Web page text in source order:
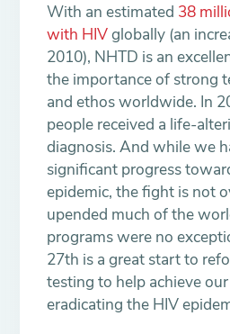
With an estimated 38
with HIVglobally (an
2010), NHTD is an
the importance of strong
and ethos worldwide. In
people received a life-
diagnosis. And while we
significant progress
epidemic, the fight is not
upended much of the
programs were no
27th is a great start to
testing to help achieve
eradicating the HIV